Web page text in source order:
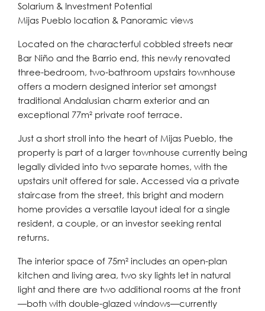
Solarium & Investment Potential
Mijas Pueblo location & Panoramic views
Located on the characterful cobbled streets near
Bar Niño and the Barrio end, this newly renovated
three-bedroom, two-bathroom upstairs townhouse
offers a modern designed interior set amongst
traditional Andalusian charm exterior and an
exceptional 77m² private roof terrace.
Just a short stroll into the heart of Mijas Pueblo, the
property is part of a larger townhouse currently being
legally divided into two separate homes, with the
upstairs unit offered for sale. Accessed via a private
staircase from the street, this bright and modern
home provides a versatile layout ideal for a single
resident, a couple, or an investor seeking rental
returns.
The interior space of 75m² includes an open-plan
kitchen and living area, two sky lights let in natural
light and there are two additional rooms at the front
—both with double-glazed windows—currently